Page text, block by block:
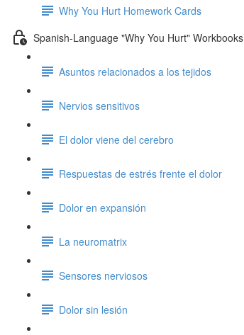
Why You Hurt Homework Cards
Spanish-Language "Why You Hurt" Workbooks
Asuntos relacionados a los tejidos
Nervios sensitivos
El dolor viene del cerebro
Respuestas de estrés frente el dolor
Dolor en expansión
La neuromatrix
Sensores nerviosos
Dolor sin lesión